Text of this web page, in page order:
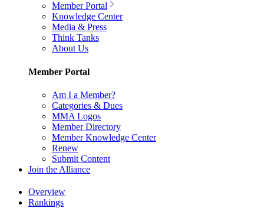
Member Portal
Knowledge Center
Media & Press
Think Tanks
About Us
Member Portal
Am I a Member?
Categories & Dues
MMA Logos
Member Directory
Member Knowledge Center
Renew
Submit Content
Join the Alliance
Overview
Rankings